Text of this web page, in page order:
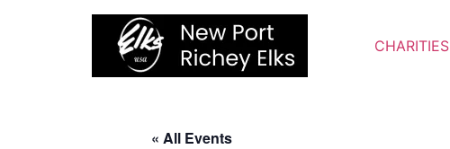
CHARITIES
« All Events